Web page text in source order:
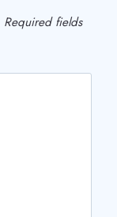
Required fields